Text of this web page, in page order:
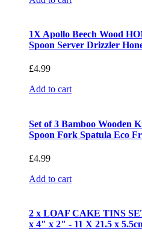
1X Apollo Beech Wood
Spoon Server Drizzler
£4.99
Add to cart
Set of 3 Bamboo Wooden
Spoon Fork Spatula Eco
£4.99
Add to cart
2 x LOAF CAKE TINS
x 4" x 2" - 11 X 21.5 x